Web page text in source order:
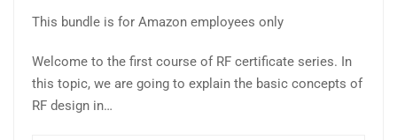
This bundle is for Amazon employees only
Welcome to the first course of RF certificate series. In
this topic, we are going to explain the basic concepts of
RF design in…